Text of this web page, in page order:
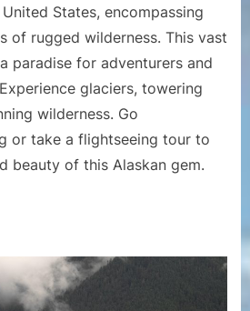
States, encompassing
of rugged wilderness. This vast
paradise for adventurers and
glaciers, towering
wilderness. Go
or take a flightseeing tour to
beauty of this Alaskan gem.